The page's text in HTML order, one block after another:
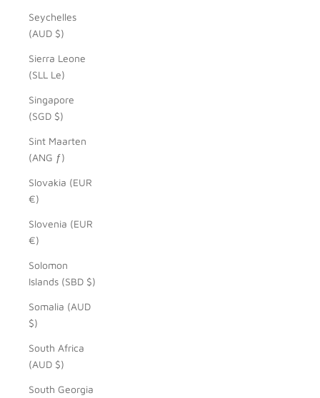
Seychelles
(AUD $)
Sierra Leone
(SLL Le)
Singapore
(SGD $)
Sint Maarten
(ANG ƒ)
Slovakia (EUR
€)
Slovenia (EUR
€)
Solomon
Islands (SBD $)
Somalia (AUD
$)
South Africa
(AUD $)
South Georgia